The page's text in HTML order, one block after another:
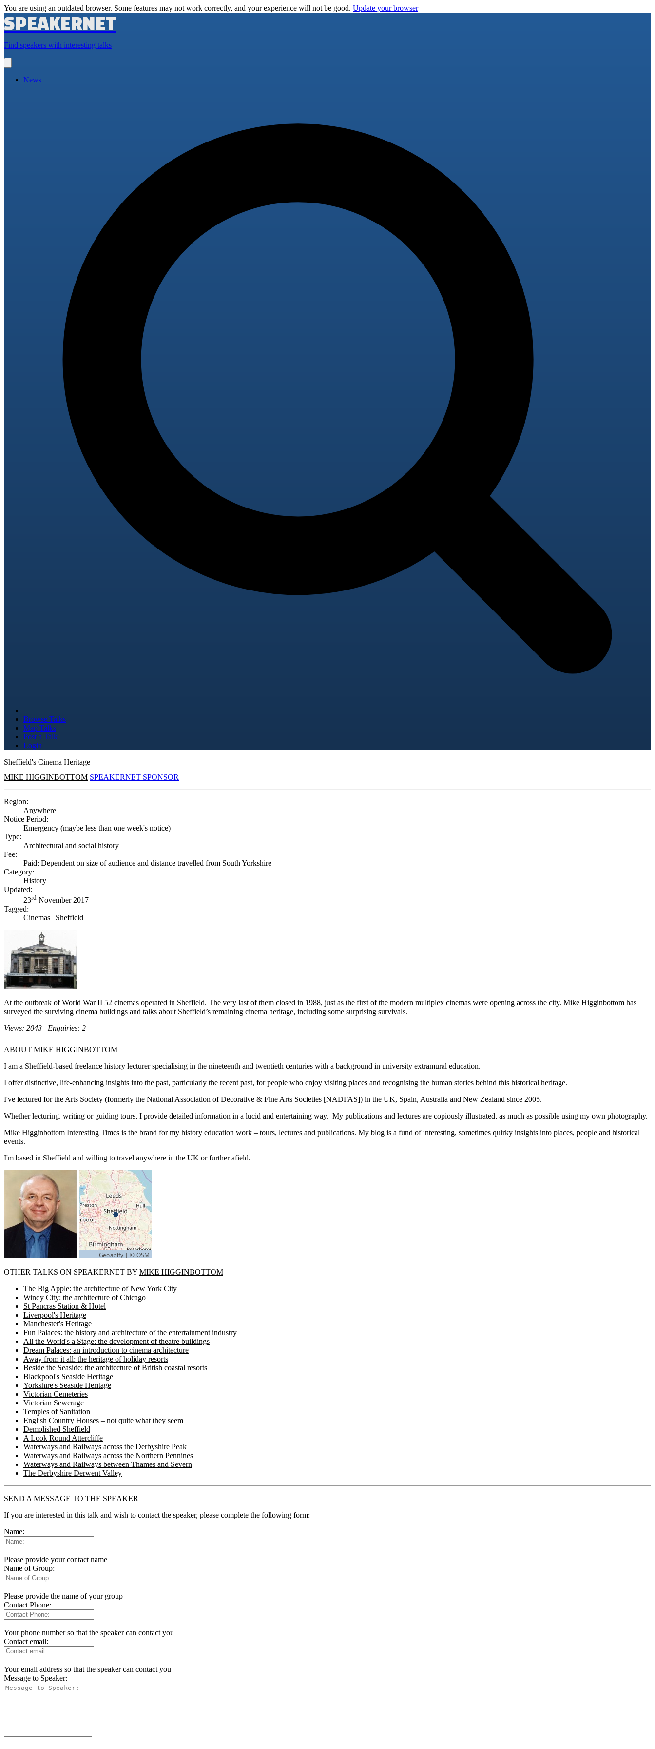
You are using an outdated browser. Some features may not work correctly, and your experience will not be good. Update your browser
SPEAKERNET
Find speakers with interesting talks
main
News
Browse Talks
Map Talks
Post a Talk
Login
Sheffield's Cinema Heritage
MIKE HIGGINBOTTOM SPEAKERNET SPONSOR
Region:
Anywhere
Notice Period:
Emergency (maybe less than one week's notice)
Type:
Architectural and social history
Fee:
Paid: Dependent on size of audience and distance travelled from South Yorkshire
Category:
History
Updated:
23rd November 2017
Tagged:
Cinemas | Sheffield
At the outbreak of World War II 52 cinemas operated in Sheffield. The very last of them closed in 1988, just as the first of the modern multiplex cinemas were opening across the city. Mike Higginbottom has
surveyed the surviving cinema buildings and talks about Sheffield’s remaining cinema heritage, including some surprising survivals.
Views: 2043 | Enquiries: 2
ABOUT MIKE HIGGINBOTTOM
I am a Sheffield-based freelance history lecturer specialising in the nineteenth and twentieth centuries with a background in university extramural education.
I offer distinctive, life-enhancing insights into the past, particularly the recent past, for people who enjoy visiting places and recognising the human stories behind this historical heritage.
I've lectured for the Arts Society (formerly the National Association of Decorative & Fine Arts Societies [NADFAS]) in the UK, Spain, Australia and New Zealand since 2005.
Whether lecturing, writing or guiding tours, I provide detailed information in a lucid and entertaining way. My publications and lectures are copiously illustrated, as much as possible using my own photography.
Mike Higginbottom Interesting Times is the brand for my history education work – tours, lectures and publications. My blog is a fund of interesting, sometimes quirky insights into places, people and historical
events.
I'm based in Sheffield and willing to travel anywhere in the UK or further afield.
OTHER TALKS ON SPEAKERNET BY MIKE HIGGINBOTTOM
The Big Apple: the architecture of New York City
Windy City: the architecture of Chicago
St Pancras Station & Hotel
Liverpool's Heritage
Manchester's Heritage
Fun Palaces: the history and architecture of the entertainment industry
All the World's a Stage: the development of theatre buildings
Dream Palaces: an introduction to cinema architecture
Away from it all: the heritage of holiday resorts
Beside the Seaside: the architecture of British coastal resorts
Blackpool's Seaside Heritage
Yorkshire's Seaside Heritage
Victorian Cemeteries
Victorian Sewerage
Temples of Sanitation
English Country Houses – not quite what they seem
Demolished Sheffield
A Look Round Attercliffe
Waterways and Railways across the Derbyshire Peak
Waterways and Railways across the Northern Pennines
Waterways and Railways between Thames and Severn
The Derbyshire Derwent Valley
SEND A MESSAGE TO THE SPEAKER
If you are interested in this talk and wish to contact the speaker, please complete the following form:
Name:
Please provide your contact name
Name of Group:
Please provide the name of your group
Contact Phone:
Your phone number so that the speaker can contact you
Contact email:
Your email address so that the speaker can contact you
Message to Speaker: